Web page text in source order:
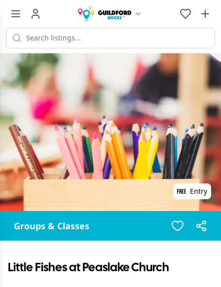
Entry
Groups & Classes
Little Fishes at Peaslake Church